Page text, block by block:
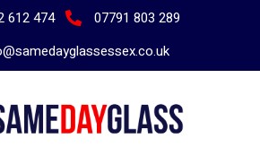
612 474
07791 803 289